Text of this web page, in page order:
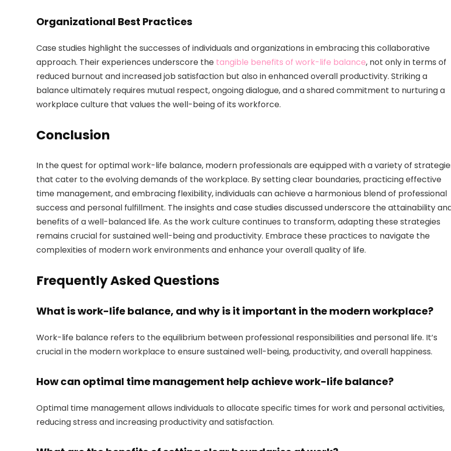
Organizational Best Practices
Case studies highlight the successes of individuals and organizations in embracing this collaborative
approach. Their experiences underscore the tangible benefits of work-life balance, not only in terms of
reduced burnout and increased job satisfaction but also in enhanced overall productivity. Striking a
balance ultimately requires mutual respect, ongoing dialogue, and a shared commitment to nurturing a
workplace culture that values the well-being of its workforce.
Conclusion
In the quest for optimal work-life balance, modern professionals are equipped with a variety of
that cater to the evolving demands of the workplace. By setting clear boundaries, practicing effective
time management, and embracing flexibility, individuals can achieve a harmonious blend of professional
success and personal fulfillment. The insights and case studies discussed underscore the attainability
benefits of a well-balanced life. As the work culture continues to transform, adapting these strategies
remains crucial for sustained well-being and productivity. Embrace these practices to navigate the
complexities of modern work environments and enhance your overall quality of life.
Frequently Asked Questions
What is work-life balance, and why is it important in the modern workplace?
Work-life balance refers to the equilibrium between professional responsibilities and personal life. It’s
crucial in the modern workplace to ensure sustained well-being, productivity, and overall happiness.
How can optimal time management help achieve work-life balance?
Optimal time management allows individuals to allocate specific times for work and personal activities,
reducing stress and increasing productivity and satisfaction.